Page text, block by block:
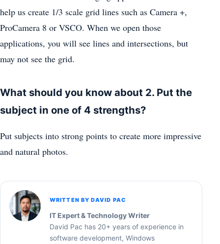
help us create 1/3 scale grid lines such as Camera +,
ProCamera 8 or VSCO. When we open those
applications, you will see lines and intersections, but
may not see the grid.
What should you know about 2. Put the
subject in one of 4 strengths?
Put subjects into strong points to create more impressive
and natural photos.
WRITTEN BY DAVID PAC
IT Expert & Technology Writer
David Pac has 20+ years of experience in
software development, Windows